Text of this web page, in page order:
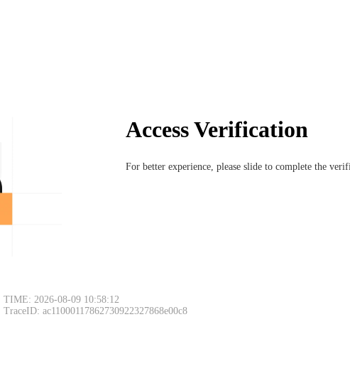
Access Verification
For better experience, please slide to complete the
TIME: 2026-08-09 10:58:12
TraceID: ac11000117862730922327868e00c8